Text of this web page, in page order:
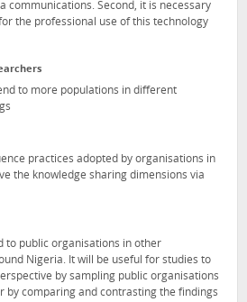
communications. Second, it is necessary
the professional use of this technology
to more populations in different
practices adopted by organisations in
the knowledge sharing dimensions via
to public organisations in other
Nigeria. It will be useful for studies to
by sampling public organisations
by comparing and contrasting the findings